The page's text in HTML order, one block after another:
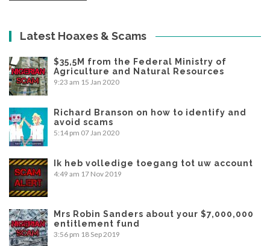
Latest Hoaxes & Scams
$35,5M from the Federal Ministry of
Agriculture and Natural Resources
9:23 am 15 Jan 2020
Richard Branson on how to identify and
avoid scams
5:14 pm 07 Jan 2020
Ik heb volledige toegang tot uw account
4:49 am 17 Nov 2019
Mrs Robin Sanders about your $7,000,000
entitlement fund
3:56 pm 18 Sep 2019